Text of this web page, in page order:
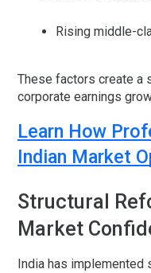
Rising middle-
These factors create a
corporate earnings
Learn How
Indian Market
Structural
Market
India has